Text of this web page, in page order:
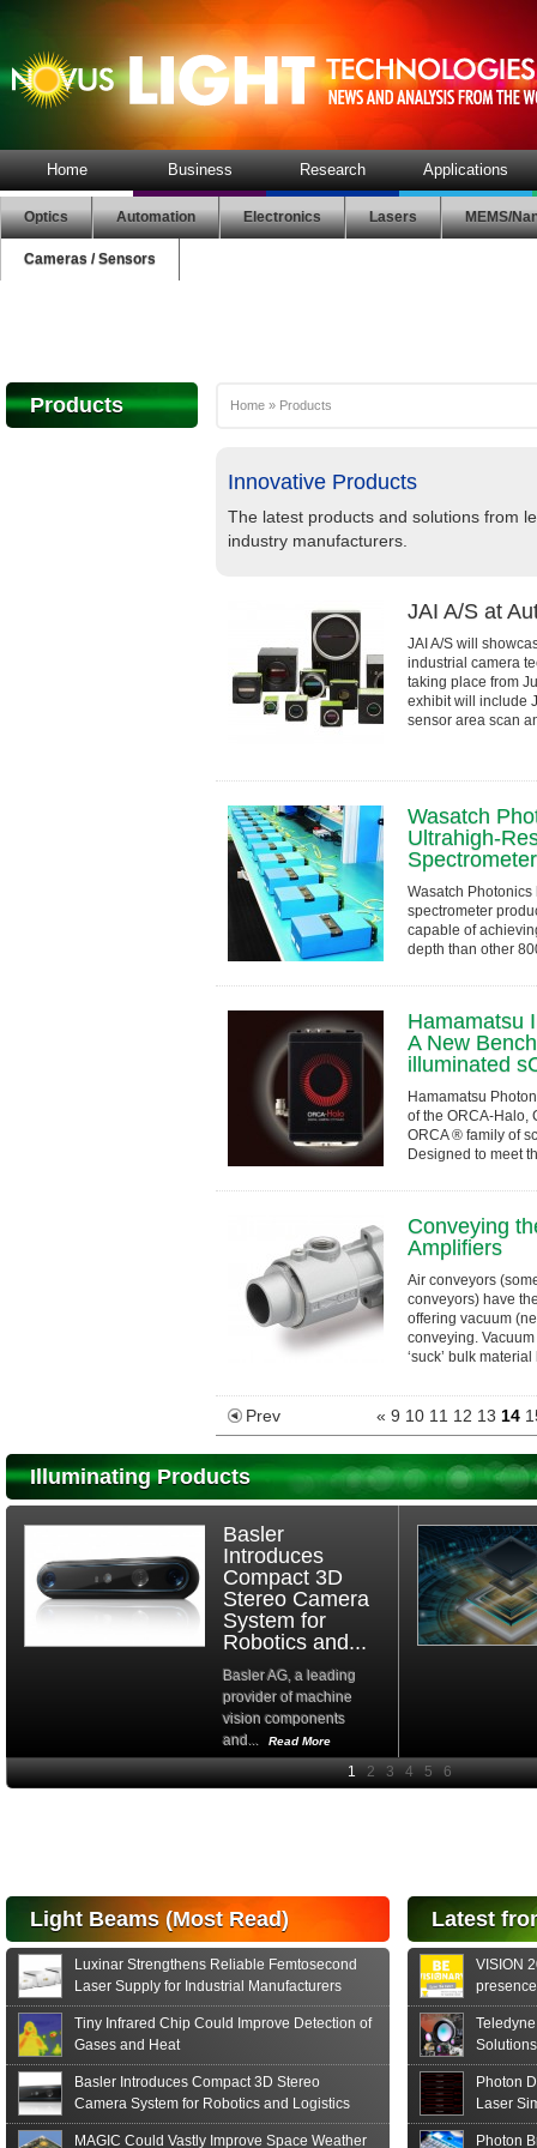
Home Business Research Applications
Optics Automation Electronics Lasers MEMS/
Cameras / Sensors
Products Home » Products
Innovative Products
The latest products and solutions from
industry manufacturers.
JAI A/S at
JAI A/S will
industrial camera
taking place from
exhibit will include
sensor area scan
Wasatch
Ultrahigh-
Wasatch
spectrometer
capable of
depth than other
Hamamatsu
A New
illuminated
Hamamatsu
of the ORCA-Halo,
ORCA ® family of
Designed to meet
Conveying
Amplifiers
Air conveyors
conveyors) have
offering vacuum
conveying.
‘suck’ bulk
Prev « 9 10 11 12 13 14
Illuminating Products
Basler
Introduces
Compact 3D
Stereo Camera
System for
Robotics and...
Basler AG, a leading
provider of machine
vision components
and...
Read More
High-
announces the release
of the S15152 Si PIN...
Read More
Light Beams (Most Read)
Luxinar Strengthens Reliable Femtosecond
Laser Supply for Industrial Manufacturers
Tiny Infrared Chip Could Improve Detection of
Gases and Heat
Basler Introduces Compact 3D Stereo
Camera System for Robotics and Logistics
MAGIC Could Vastly Improve Space Weather
Latest
VISION
formats
Photon
Laser
Photon